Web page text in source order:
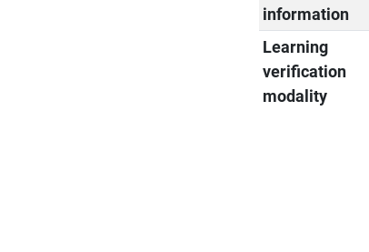
information
Learning
verification
modality